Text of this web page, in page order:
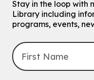
Tech Connect
Help
Thu, Aug 06, 4:00pm -
Do you need help with
Tech Coach help you!
Registration is now
Stay in the loop with
Library including
programs, events,